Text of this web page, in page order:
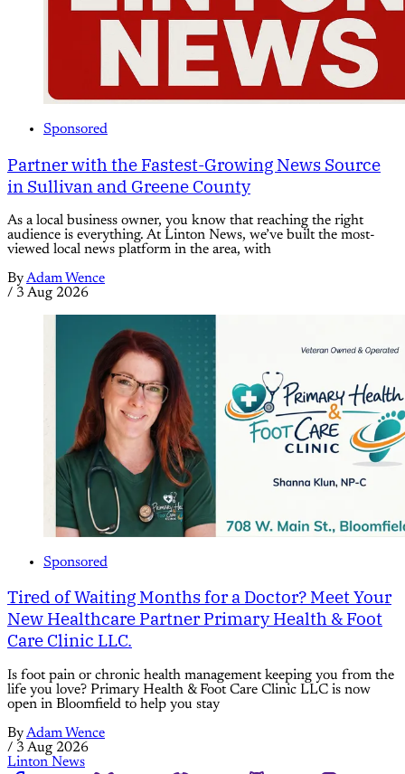
Sponsored
Partner with the Fastest-Growing News Source
in Sullivan and Greene County
As a local business owner, you know that reaching the right
audience is everything. At Linton News, we’ve built the most-
viewed local news platform in the area, with
ByAdam Wence
/ 3 Aug 2026
Sponsored
Tired of Waiting Months for a Doctor? Meet Your
New Healthcare Partner Primary Health & Foot
Care Clinic LLC.
Is foot pain or chronic health management keeping you from the
life you love? Primary Health & Foot Care Clinic LLC is now
open in Bloomfield to help you stay
ByAdam Wence
/ 3 Aug 2026
Linton News